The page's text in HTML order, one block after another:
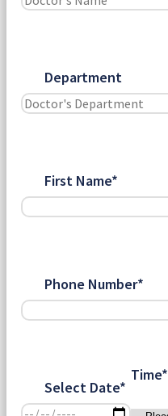
Department
First Name*
Phone Number*
Select Date*
Time*